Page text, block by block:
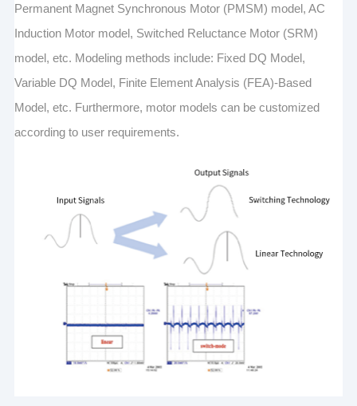
Permanent Magnet Synchronous Motor (PMSM) model, AC
Induction Motor model, Switched Reluctance Motor (SRM)
model, etc. Modeling methods include: Fixed DQ Model,
Variable DQ Model, Finite Element Analysis (FEA)-Based
Model, etc. Furthermore, motor models can be customized
according to user requirements.